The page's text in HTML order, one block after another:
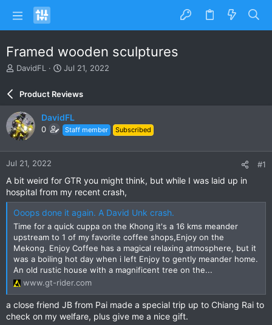
Framed wooden sculptures
T
e
a
d
s
a
r
e
r
DavidFL
S
a
r
d
a
e
Jul 21, 2022
Product Reviews
DavidFL
0 Staff member Subscribed
Jul 21, 2022 #1
A bit weird for GTR you might think, but while I was laid up in
hospital from my recent crash,
Ooops done it again. A David Unk crash.
Time for a quick cuppa on the Khong it's a 16 kms meander
upstream to 1 of my favorite coffee shops,Enjoy on the
Mekong. Enjoy Coffee has a magical relaxing atmosphere, but it
was a boiling hot day when i left Enjoy to gently meander home.
An old rustic house with a magnificent tree on the...
www.gt-rider.com
a close friend JB from Pai made a special trip up to Chiang Rai to
check on my welfare, plus give me a nice gift.